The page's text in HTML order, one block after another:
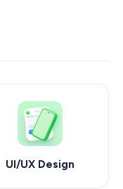
AI
UI/UX Design